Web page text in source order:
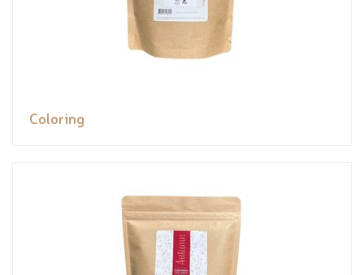
Coloring